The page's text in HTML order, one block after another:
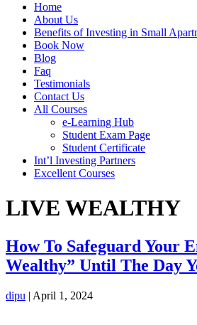
Home
About Us
Benefits of Investing in Small
Book Now
Blog
Faq
Testimonials
Contact Us
All Courses
e-Learning Hub
Student Exam Page
Student Certificate
Int’l Investing Partners
Excellent Courses
LIVE WEALTHY
How To Safeguard Your
Wealthy” Until The Day
dipu | April 1, 2024